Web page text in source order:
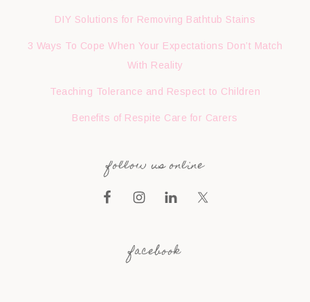
DIY Solutions for Removing Bathtub Stains
3 Ways To Cope When Your Expectations Don’t Match
With Reality
Teaching Tolerance and Respect to Children
Benefits of Respite Care for Carers
follow us online
facebook